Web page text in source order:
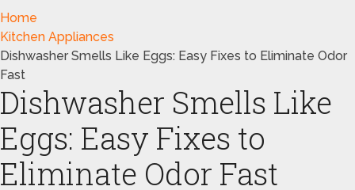
Home
Kitchen Appliances
Dishwasher Smells Like Eggs: Easy Fixes to Eliminate Odor
Fast
Dishwasher Smells Like
Eggs: Easy Fixes to
Eliminate Odor Fast